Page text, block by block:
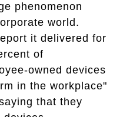
phenomenon
world.
it delivered for
of
owned devices
in the workplace"
that they